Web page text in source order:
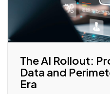
The AI Rollout:
Data and
Era